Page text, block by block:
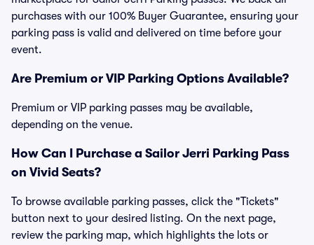
purchases with our 100% Buyer Guarantee, ensuring your
parking pass is valid and delivered on time before your
event.
Are Premium or VIP Parking Options Available?
Premium or VIP parking passes may be available,
depending on the venue.
How Can I Purchase a Sailor Jerri Parking Pass
on Vivid Seats?
To browse available parking passes, click the "Tickets"
button next to your desired listing. On the next page,
review the parking map, which highlights the lots or